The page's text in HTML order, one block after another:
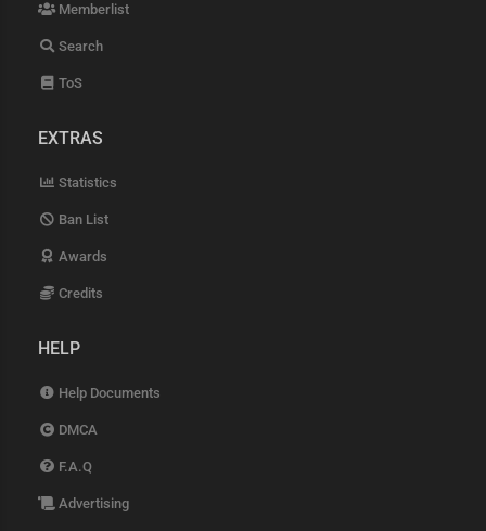
Memberlist
Search
ToS
EXTRAS
Statistics
Ban List
Awards
Credits
HELP
Help Documents
DMCA
F.A.Q
Advertising